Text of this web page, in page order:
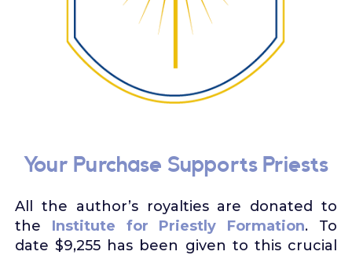
Your Purchase Supports Priests
All the author’s royalties are donated to
the Institute for Priestly Formation. To
date $9,255 has been given to this crucial